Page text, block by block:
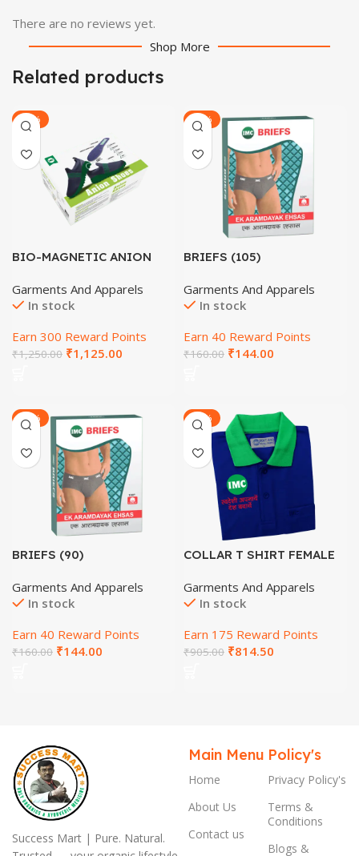
There are no reviews yet.
Shop More
Related products
-20%
BIO-MAGNETIC ANION
Garments And Apparels
In stock
Earn 300 Reward Points
₹1,250.00 ₹1,125.00
-22%
BRIEFS (105)
Garments And Apparels
In stock
Earn 40 Reward Points
₹160.00 ₹144.00
-22%
BRIEFS (90)
Garments And Apparels
In stock
Earn 40 Reward Points
₹160.00 ₹144.00
-20%
COLLAR T SHIRT FEMALE
Garments And Apparels
In stock
Earn 175 Reward Points
₹905.00 ₹814.50
Success Mart | Pure. Natural.
Main Menu
Home
About Us
Contact us
Policy's
Privacy Policy's
Terms &
Conditions
Blogs &